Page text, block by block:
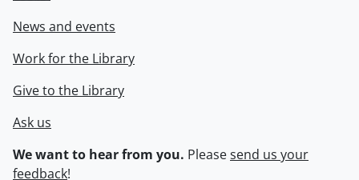
News and events
Work for the Library
Give to the Library
Ask us
We want to hear from you. Pleasesend us your
feedback!